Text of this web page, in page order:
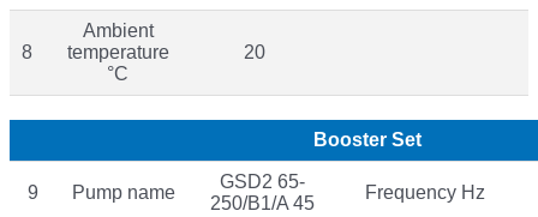
8
Ambient
temperature
°C
20
Booster Set
9 Pump name
GSD2 65-
250/B1/A 45
Frequency Hz